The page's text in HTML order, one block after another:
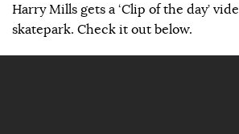
Harry Mills gets a ‘Clip of the day’
skatepark. Check it out below.